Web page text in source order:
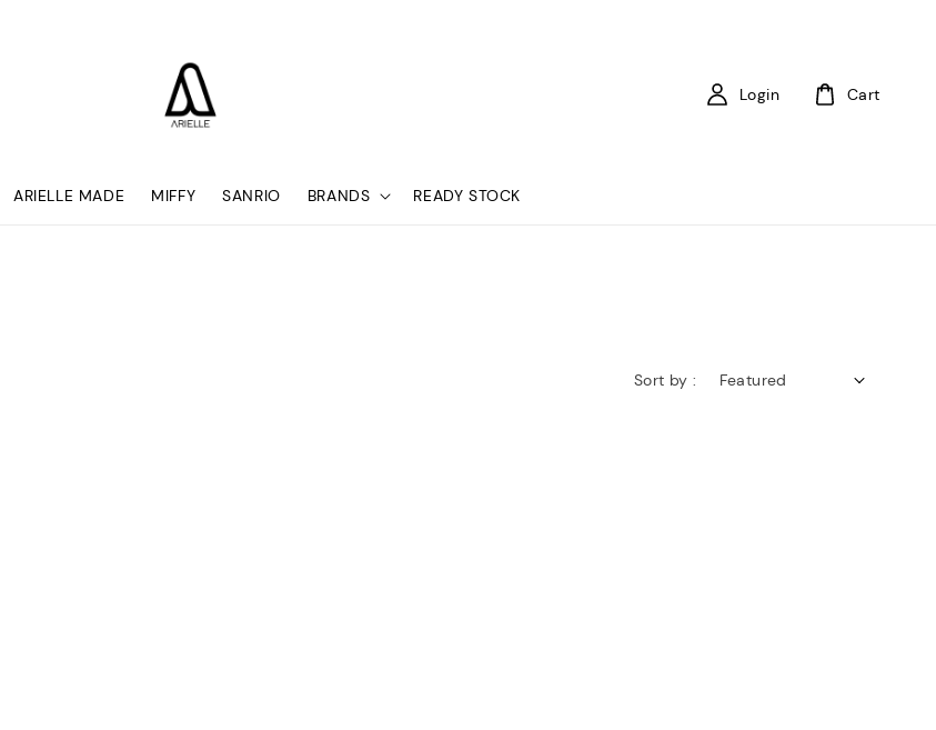
ARIELLE MADE MIFFY SANRIO BRANDS READY STOCK
Login Cart
Sort by :